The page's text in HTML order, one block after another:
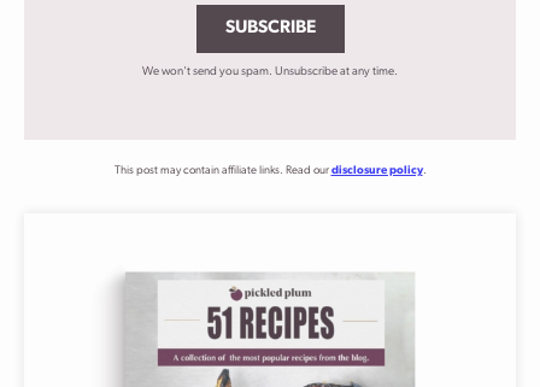
SUBSCRIBE
We won't send you spam. Unsubscribe at any time.
This post may contain affiliate links. Read our disclosure policy.